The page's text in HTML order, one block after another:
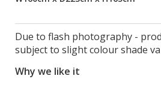
Due to flash photography -
subject to slight colour shade
Why we like it